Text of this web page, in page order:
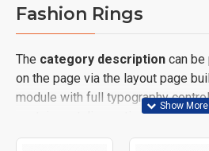
Fashion Rings
The category description can be
on the page via the layout page
module with full typography
container styling options.